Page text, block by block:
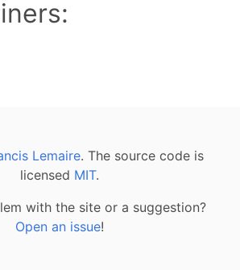
Lemaire. The source code is
licensed MIT.
with the site or a suggestion?
Open an issue!